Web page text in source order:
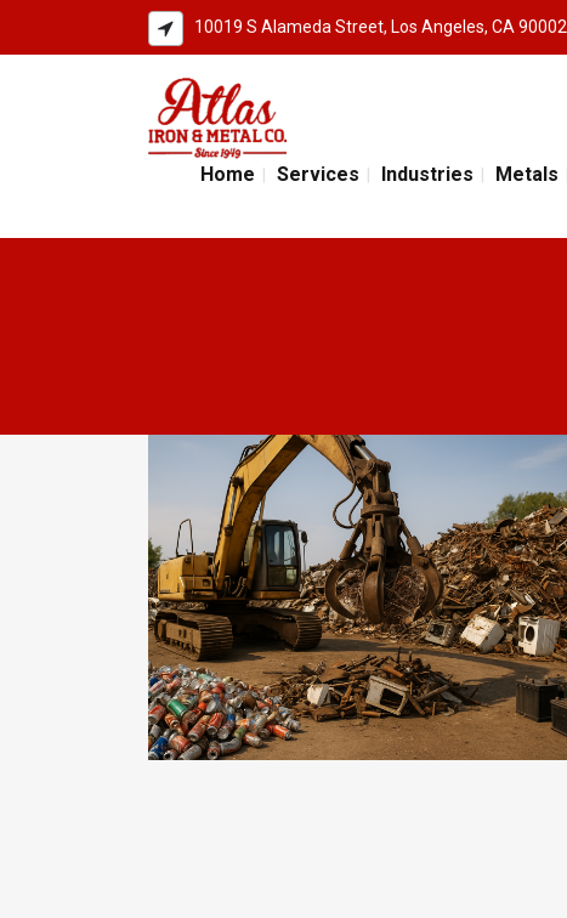
10019 S Alameda Street, Los Angeles, CA 90002
Home Services Industries Metals